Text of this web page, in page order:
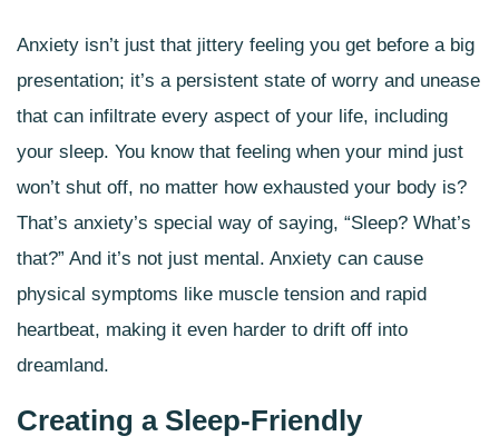
Anxiety isn’t just that jittery feeling you get before a big
presentation; it’s a persistent state of worry and unease
that can infiltrate every aspect of your life, including
your sleep. You know that feeling when your mind just
won’t shut off, no matter how exhausted your body is?
That’s anxiety’s special way of saying, “Sleep? What’s
that?” And it’s not just mental. Anxiety can cause
physical symptoms like muscle tension and rapid
heartbeat, making it even harder to drift off into
dreamland.
Creating a Sleep-Friendly